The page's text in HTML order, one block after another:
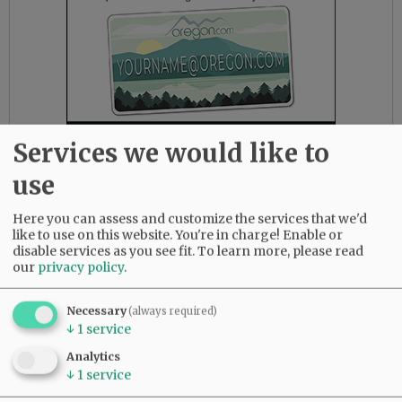
But Rep. Mike McLane, R-Prineville, warned his
colleagues that some of the language in the
new rule could obstruct free speech.
“This body is not about protecting the feelings,
the emotions of people. This body is about the
expression of ideas, political thoughts,
opinions — even when those opinions are
wrong or choices of words seem offensive, they
have the right to be uttered in this Capitol,”
Services we would like to
use
Here you can assess and customize the services that we'd
like to use on this website. You're in charge! Enable or
disable services as you see fit.To learn more, please read
our privacy policy.
Necessary(always required)
↓ 1 service
Analytics
↓ 1 service